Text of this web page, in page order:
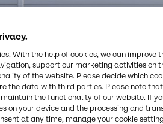
With the help of cookies, we can improve
support our marketing activities on
of the website. Please decide which
the data with third parties. Please note
the functionality of our website. If
on your device and the processing and
at any time, manage your cookie